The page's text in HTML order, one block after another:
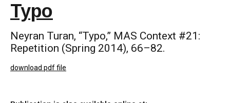
Typo
Neyran Turan, “Typo,” MAS Context #21:
Repetition (Spring 2014), 66–82.
download pdf file